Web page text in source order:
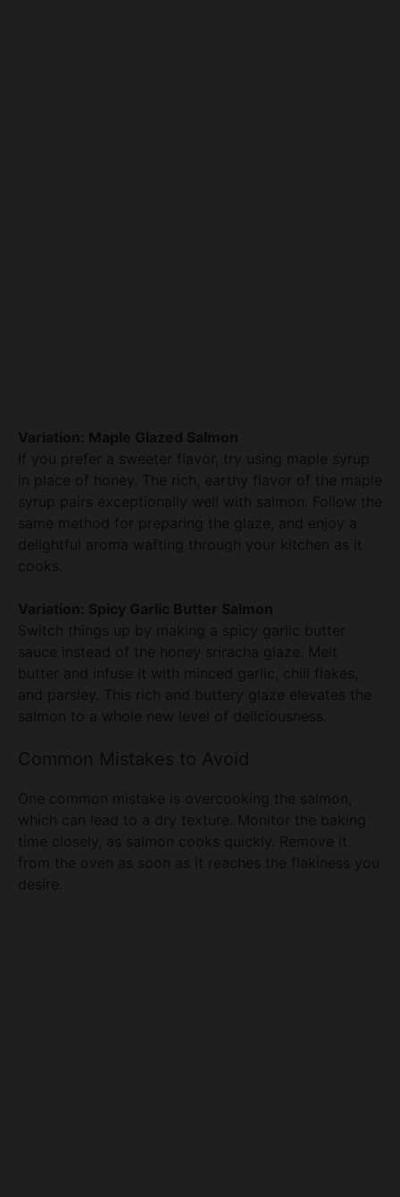
in place of honey. The rich, earthy flavor of the maple
syrup pairs exceptionally well with salmon. Follow the
same method for preparing the glaze, and enjoy a
delightful aroma wafting through your kitchen as it
cooks.
Variation: Spicy Garlic Butter Salmon
sauce instead of the honey sriracha glaze. Melt
butter and infuse it with minced garlic, chili flakes,
and parsley. This rich and buttery glaze elevates the
salmon to a whole new level of deliciousness.
Common Mistakes to Avoid
One common mistake is overcooking the salmon,
time closely, as salmon cooks quickly. Remove it
from the oven as soon as it reaches the flakiness you
desire.